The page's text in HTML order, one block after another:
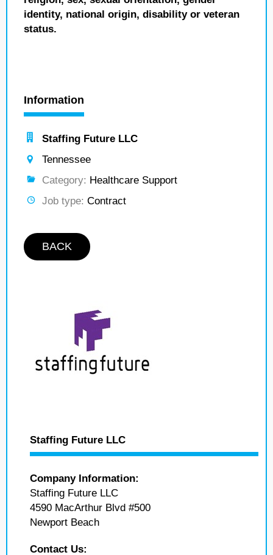
identity, national origin, disability or veteran
status.
Information
Staffing Future LLC
Tennessee
Category: Healthcare Support
Job type: Contract
BACK
Staffing Future LLC
Company Information:
Staffing Future LLC
4590 MacArthur Blvd #500
Newport Beach
Contact Us: